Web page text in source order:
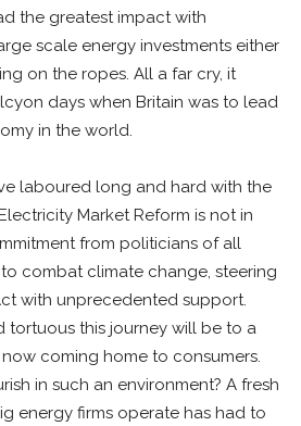
the greatest impact with
scale energy investments either
on the ropes. All a far cry, it
days when Britain was to lead
in the world.
laboured long and hard with the
Market Reform is not in
from politicians of all
combat climate change, steering
with unprecedented support.
tortuous this journey will be to a
coming home to consumers.
in such an environment? A fresh
energy firms operate has had to